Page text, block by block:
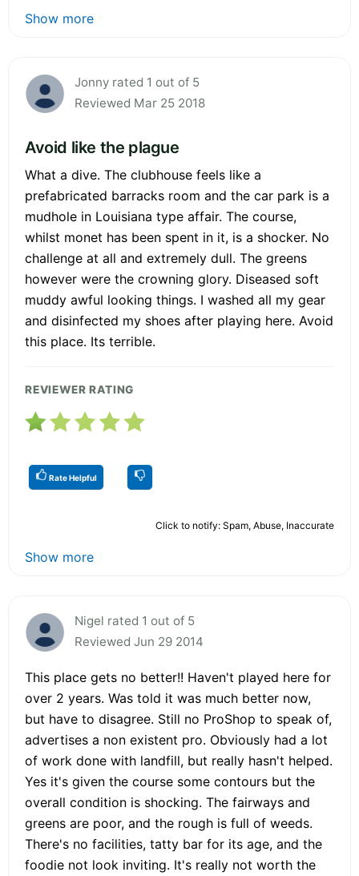
Show more
Jonny rated 1 out of 5
Reviewed Mar 25 2018
Avoid like the plague
What a dive. The clubhouse feels like a
prefabricated barracks room and the car park is a
mudhole in Louisiana type affair. The course,
whilst monet has been spent in it, is a shocker. No
challenge at all and extremely dull. The greens
however were the crowning glory. Diseased soft
muddy awful looking things. I washed all my gear
and disinfected my shoes after playing here. Avoid
this place. Its terrible.
REVIEWER RATING
Rate Helpful
Click to notify: Spam, Abuse, Inaccurate
Show more
Nigel rated 1 out of 5
Reviewed Jun 29 2014
This place gets no better!! Haven't played here for
over 2 years. Was told it was much better now,
but have to disagree. Still no ProShop to speak of,
advertises a non existent pro. Obviously had a lot
of work done with landfill, but really hasn't helped.
Yes it's given the course some contours but the
overall condition is shocking. The fairways and
greens are poor, and the rough is full of weeds.
There's no facilities, tatty bar for its age, and the
foodie not look inviting. It's really not worth the